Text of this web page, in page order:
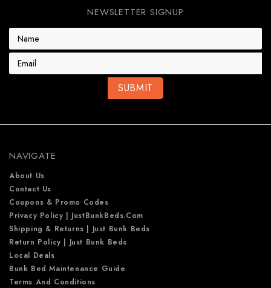
NEWSLETTER SIGNUP
E
a
s
s
NAVIGATE
About Us
Contact Us
Coupons & Promo Codes
Privacy Policy | JustBunkBeds.com
Shipping & Returns | Just Bunk Beds
Return Policy | Just Bunk Beds
Local Deals
Bunk Bed Maintenance Guide
Terms And Conditions